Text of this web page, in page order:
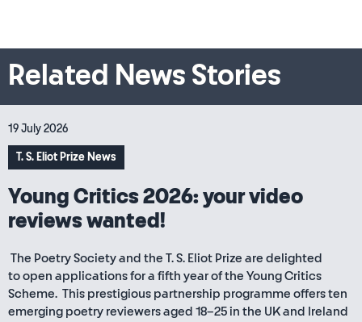
Related News Stories
19 July 2026
T. S. Eliot Prize News
Young Critics 2026: your video
reviews wanted!
The Poetry Society and the T. S. Eliot Prize are delighted
to open applications for a fifth year of the Young Critics
Scheme. This prestigious partnership programme offers ten
emerging poetry reviewers aged 18–25 in the UK and Ireland